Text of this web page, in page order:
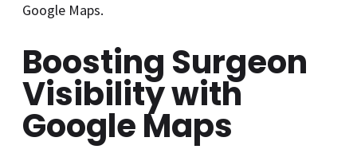
Google Maps.
Boosting Surgeon
Visibility with
Google Maps